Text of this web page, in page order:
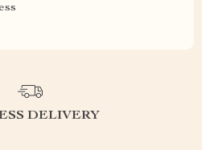
DELIVERY